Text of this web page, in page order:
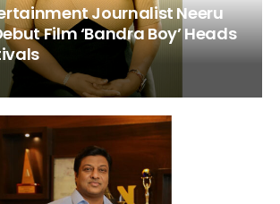
Journalist Neeru
Film ‘Bandra Boy’ Heads